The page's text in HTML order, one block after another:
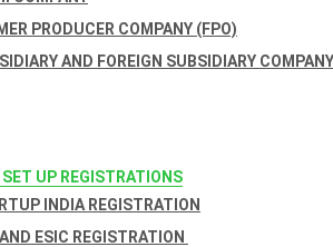
PRODUCER COMPANY (FPO)
AND FOREIGN SUBSIDIARY COMPANY
SET UP REGISTRATIONS
INDIA REGISTRATION
ESIC REGISTRATION